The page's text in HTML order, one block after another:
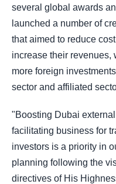
several global awards
launched a number of
that aimed to reduce
increase their revenues,
more foreign
sector and affiliated
"Boosting Dubai
facilitating business for
investors is a priority in
planning following the
directives of His